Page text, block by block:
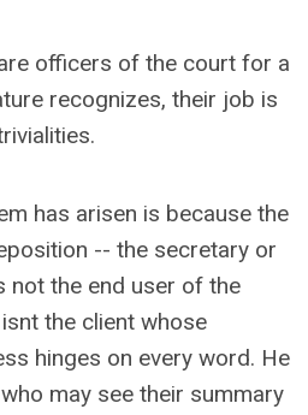
officers of the court for a
recognizes, their job is
has arisen is because the
-- the secretary or
not the end user of the
the client whose
hinges on every word. He
may see their summary